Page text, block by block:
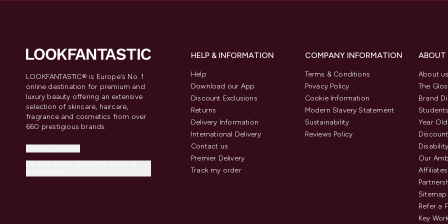
LOOKFANTASTIC® is Europe's No. 1
online destination for premium and
luxury beauty offering an extensive
selection of skincare, haircare,
fragrance and cosmetics from over
660 prestigious brands.
HELP & INFORMATION
Help
Download our App
Discount Exclusions
Returns
Delivery Information
International Delivery
Contact us
Premier Delivery
Track my order
COMPANY INFORMATION
Terms & Conditions
Privacy Policy
Cookie Information
Modern Slavery Statement
Sustainability
Reviews Policy
About
The
Brand
Year
Our
Affiliates
Sitemap
Refer a
Key